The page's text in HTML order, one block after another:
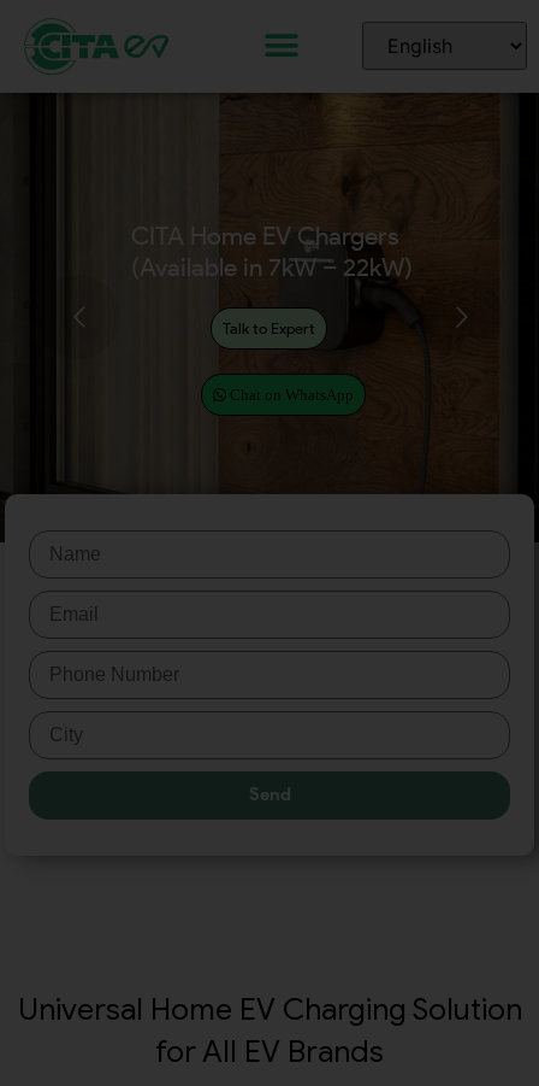
Talk to Expert
Chat on WhatsApp
CITA Home EV Chargers
(Available in 7kW – 22kW)
Send
Universal Home EV Charging Solution
for All EV Brands